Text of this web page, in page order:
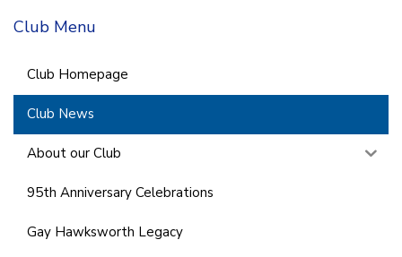
Club Menu
Club Homepage
Club News
About our Club
95th Anniversary Celebrations
Gay Hawksworth Legacy